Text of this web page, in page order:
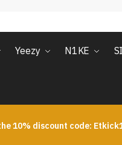
Yeezy N1KE
10% discount code: